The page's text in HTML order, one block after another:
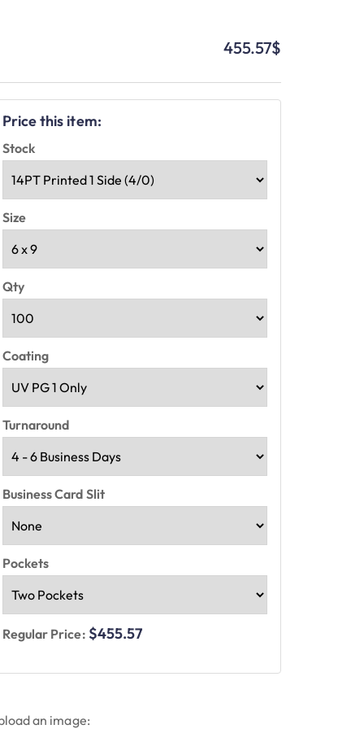
455.57$
Price this item:
Stock
Size
Qty
Coating
Turnaround
Business Card Slit
Pockets
Regular Price: $455.57
an image: